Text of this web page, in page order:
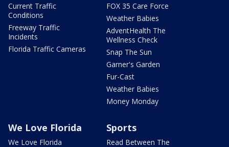
Current Traffic
Conditions
Freeway Traffic
Incidents
Florida Traffic Cameras
FOX 35 Care Force
Weather Babies
AdventHealth The
Wellness Check
Snap The Sun
Garner's Garden
Fur-Cast
Weather Babies
Money Monday
We Love Florida
We Love Florida
Sports
Read Between The